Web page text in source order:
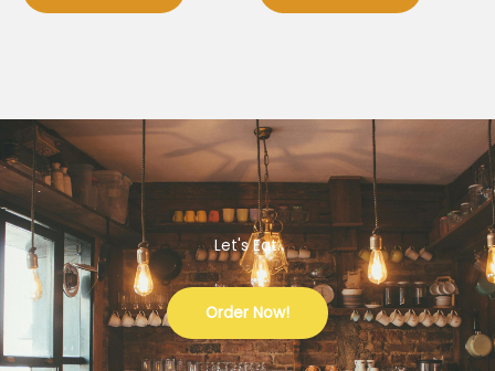
Let's Eat.
Order Now!